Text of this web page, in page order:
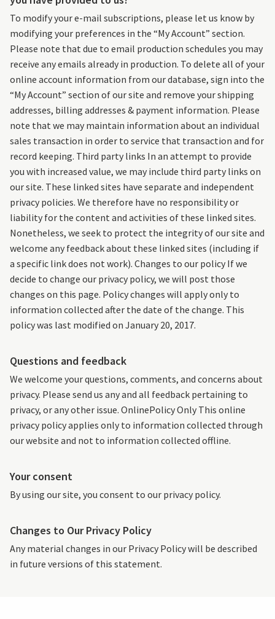
To modify your e-mail subscriptions, please let us know by
modifying your preferences in the “My Account” section.
Please note that due to email production schedules you may
receive any emails already in production. To delete all of your
online account information from our database, sign into the
“My Account” section of our site and remove your shipping
addresses, billing addresses & payment information. Please
note that we may maintain information about an individual
sales transaction in order to service that transaction and for
record keeping. Third party links In an attempt to provide
you with increased value, we may include third party links on
our site. These linked sites have separate and independent
privacy policies. We therefore have no responsibility or
liability for the content and activities of these linked sites.
Nonetheless, we seek to protect the integrity of our site and
welcome any feedback about these linked sites (including if
a specific link does not work). Changes to our policy If we
decide to change our privacy policy, we will post those
changes on this page. Policy changes will apply only to
information collected after the date of the change. This
policy was last modified on January 20, 2017.
Questions and feedback
We welcome your questions, comments, and concerns about
privacy. Please send us any and all feedback pertaining to
privacy, or any other issue. OnlinePolicy Only This online
privacy policy applies only to information collected through
our website and not to information collected offline.
Your consent
By using our site, you consent to our privacy policy.
Changes to Our Privacy Policy
Any material changes in our Privacy Policy will be described
in future versions of this statement.